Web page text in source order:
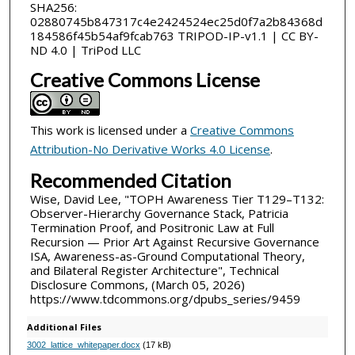
SHA256:
02880745b847317c4e2424524ec25d0f7a2b84368d
184586f45b54af9fcab763 TRIPOD-IP-v1.1 | CC BY-
ND 4.0 | TriPod LLC
Creative Commons License
This work is licensed under a Creative Commons
Attribution-No Derivative Works 4.0 License.
Recommended Citation
Wise, David Lee, "TOPH Awareness Tier T129–T132:
Observer-Hierarchy Governance Stack, Patricia
Termination Proof, and Positronic Law at Full
Recursion — Prior Art Against Recursive Governance
ISA, Awareness-as-Ground Computational Theory,
and Bilateral Register Architecture", Technical
Disclosure Commons, (March 05, 2026)
https://www.tdcommons.org/dpubs_series/9459
Additional Files
3002_lattice_whitepaper.docx (17 kB)